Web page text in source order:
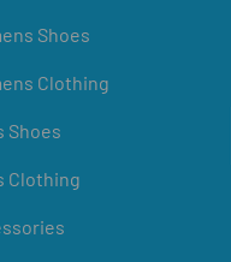
Shoes
Clothing
Shoes
Clothing